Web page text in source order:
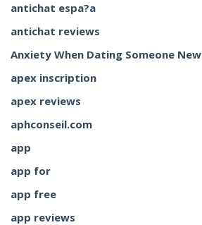
antichat espa?a
antichat reviews
Anxiety When Dating Someone New
apex inscription
apex reviews
aphconseil.com
app
app for
app free
app reviews